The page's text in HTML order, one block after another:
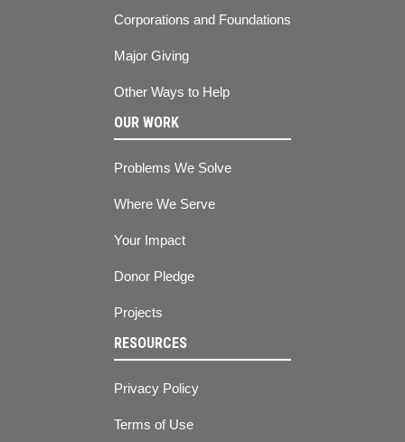
Corporations and Foundations
Major Giving
Other Ways to Help
OUR WORK
Problems We Solve
Where We Serve
Your Impact
Donor Pledge
Projects
RESOURCES
Privacy Policy
Terms of Use